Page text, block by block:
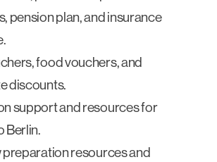
pension plan, and insurance
food vouchers, and
discounts.
support and resources for
Berlin.
preparation resources and